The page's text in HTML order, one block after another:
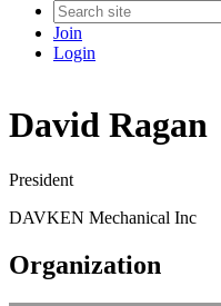
Join
Login
David Ragan
President
DAVKEN Mechanical Inc
Organization